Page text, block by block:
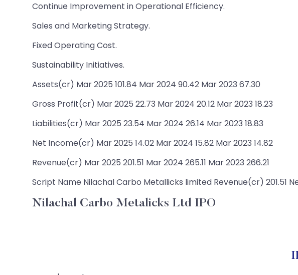
Continue Improvement in Operational Efficiency.
Sales and Marketing Strategy.
Fixed Operating Cost.
Sustainability Initiatives.
Assets(cr) Mar 2025 101.84 Mar 2024 90.42 Mar 2023 67.30
Gross Profit(cr) Mar 2025 22.73 Mar 2024 20.12 Mar 2023 18.23
Liabilities(cr) Mar 2025 23.54 Mar 2024 26.14 Mar 2023 18.83
Net Income(cr) Mar 2025 14.02 Mar 2024 15.82 Mar 2023 14.82
Revenue(cr) Mar 2025 201.51 Mar 2024 265.11 Mar 2023 266.21
Script Name Nilachal Carbo Metallicks limited Revenue(cr) 201.51
Nilachal Carbo Metalicks Ltd IPO